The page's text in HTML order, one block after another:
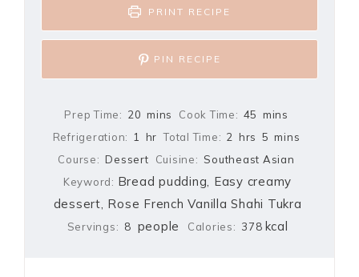
PRINT RECIPE
PIN RECIPE
Prep Time: 20 mins Cook Time: 45 mins
Refrigeration: 1 hr Total Time: 2 hrs 5 mins
Course: Dessert Cuisine: Southeast Asian
Keyword: Bread pudding, Easy creamy
dessert, Rose French Vanilla Shahi Tukra
Servings: 8 people Calories: 378 kcal